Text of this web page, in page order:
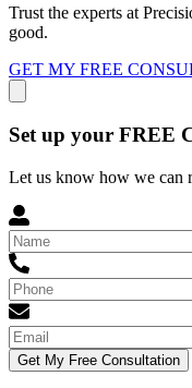
Trust the experts at
good.
GET MY FREE
Set up your FREE
Let us know how we can
Get My Free Consultation